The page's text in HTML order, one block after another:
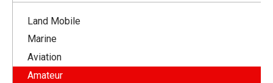
Land Mobile
Marine
Aviation
Amateur